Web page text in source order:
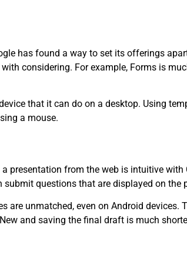
has found a way to set its offerings
considering. For example, Forms is
that it can do on a desktop. Using
a mouse.
presentation from the web is intuitive with
questions that are displayed on the
unmatched, even on Android devices.
and saving the final draft is much